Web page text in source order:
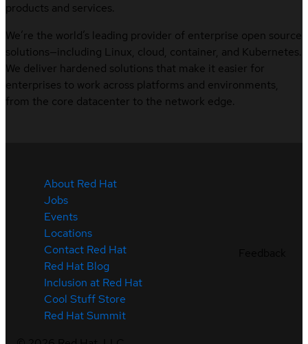
products and services.
We’re the world’s leading provider of enterprise open source
solutions—including Linux, cloud, container, and Kubernetes.
We deliver hardened solutions that make it easier for
enterprises to work across platforms and environments,
from the core datacenter to the network edge.
About Red Hat
Jobs
Events
Locations
Contact Red Hat
Red Hat Blog
Inclusion at Red Hat
Cool Stuff Store
Red Hat Summit